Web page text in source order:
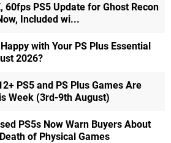
60fps PS5 Update for Ghost Recon
Included wi...
with Your PS Plus Essential
2026?
PS5 and PS Plus Games Are
Week (3rd-9th August)
PS5s Now Warn Buyers About
of Physical Games